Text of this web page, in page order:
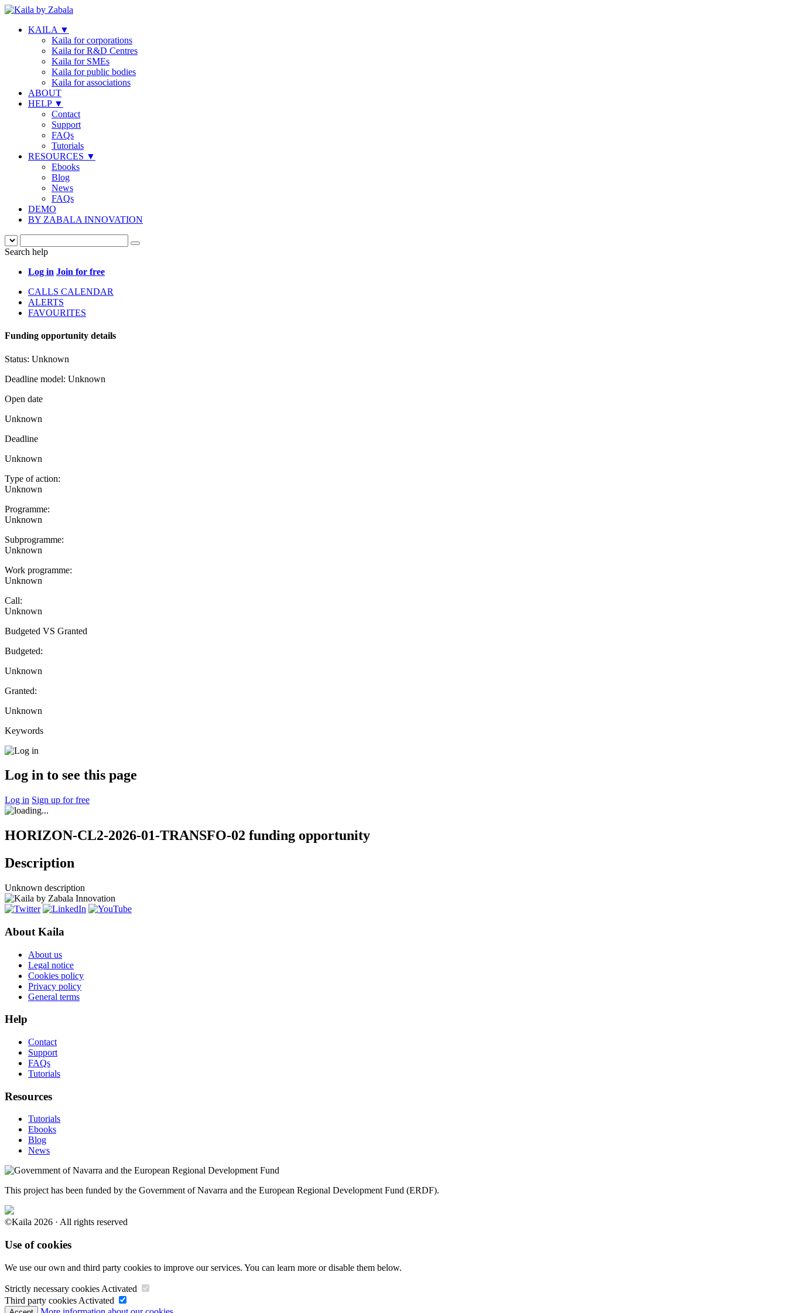
KAILA ▼
Kaila for corporations
Kaila for R&D Centres
Kaila for SMEs
Kaila for public bodies
Kaila for associations
ABOUT
HELP ▼
Contact
Support
FAQs
Tutorials
RESOURCES ▼
Ebooks
Blog
News
FAQs
DEMO
BY ZABALA INNOVATION
Search help
Log in Join for free
CALLS CALENDAR
ALERTS
FAVOURITES
Funding opportunity details
Status: Unknown
Deadline model: Unknown
Open date
Unknown
Deadline
Unknown
Type of action:
Unknown
Programme:
Unknown
Subprogramme:
Unknown
Work programme:
Unknown
Call:
Unknown
Budgeted VS Granted
Budgeted:
Unknown
Granted:
Unknown
Keywords
Log in to see this page
Log in Sign up for free
HORIZON-CL2-2026-01-TRANSFO-02 funding opportunity
Description
Unknown description
About Kaila
About us
Legal notice
Cookies policy
Privacy policy
General terms
Help
Contact
Support
FAQs
Tutorials
Resources
Tutorials
Ebooks
Blog
News
This project has been funded by the Government of Navarra and the European Regional Development Fund (ERDF).
©Kaila 2026 · All rights reserved
Use of cookies
We use our own and third party cookies to improve our services. You can learn more or disable them below.
Strictly necessary cookies Activated
Third party cookies Activated